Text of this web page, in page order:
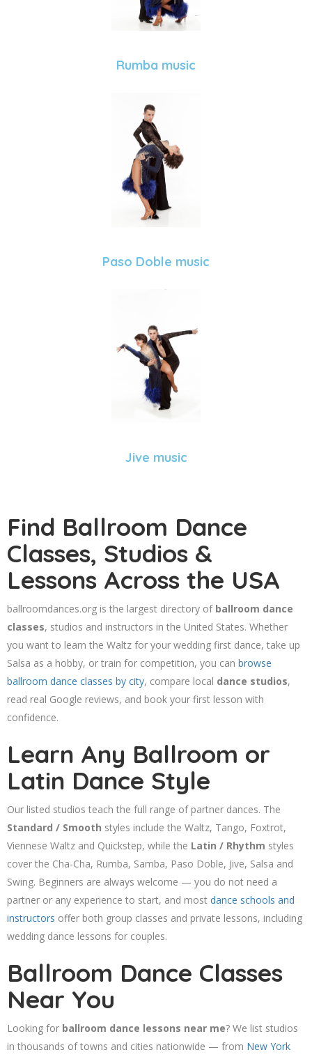
Rumba music
Paso Doble music
Jive music
Find Ballroom Dance
Classes, Studios &
Lessons Across the USA
ballroomdances.org is the largest directory of ballroom dance
classes, studios and instructors in the United States. Whether
you want to learn the Waltz for your wedding first dance, take up
Salsa as a hobby, or train for competition, you can browse
ballroom dance classes by city, compare local dance studios,
read real Google reviews, and book your first lesson with
confidence.
Learn Any Ballroom or
Latin Dance Style
Our listed studios teach the full range of partner dances. The
Standard / Smooth styles include the Waltz, Tango, Foxtrot,
Viennese Waltz and Quickstep, while the Latin / Rhythm styles
cover the Cha-Cha, Rumba, Samba, Paso Doble, Jive, Salsa and
Swing. Beginners are always welcome — you do not need a
partner or any experience to start, and most dance schools and
instructors offer both group classes and private lessons, including
wedding dance lessons for couples.
Ballroom Dance Classes
Near You
Looking for ballroom dance lessons near me? We list studios
in thousands of towns and cities nationwide — from New York